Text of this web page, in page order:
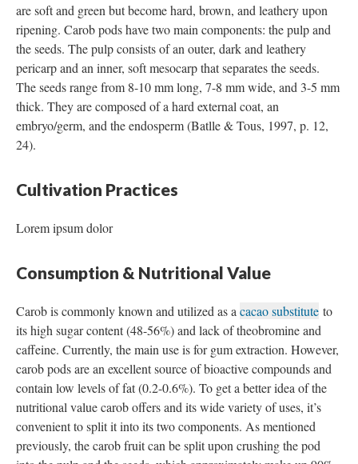
are soft and green but become hard, brown, and leathery upon
ripening. Carob pods have two main components: the pulp and
the seeds. The pulp consists of an outer, dark and leathery
pericarp and an inner, soft mesocarp that separates the seeds.
The seeds range from 8-10 mm long, 7-8 mm wide, and 3-5 mm
thick. They are composed of a hard external coat, an
embryo/germ, and the endosperm (Batlle & Tous, 1997, p. 12,
24).
Cultivation Practices
Lorem ipsum dolor
Consumption & Nutritional Value
Carob is commonly known and utilized as a cacao substitute to
its high sugar content (48-56%) and lack of theobromine and
caffeine. Currently, the main use is for gum extraction. However,
carob pods are an excellent source of bioactive compounds and
contain low levels of fat (0.2-0.6%). To get a better idea of the
nutritional value carob offers and its wide variety of uses, it’s
convenient to split it into its two components. As mentioned
previously, the carob fruit can be split upon crushing the pod